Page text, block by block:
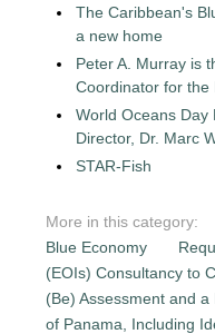
The Caribbean's
a new home
Peter A. Murray is
Coordinator for the
World Oceans Day
Director, Dr. Marc
STAR-Fish
More in this category:
Blue Economy
(EOIs) Consultancy to
(Be) Assessment and
of Panama, Including